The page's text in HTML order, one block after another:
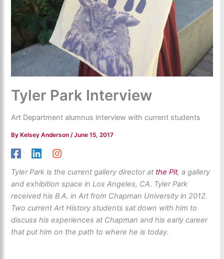
Tyler Park Interview
Art Department alumnus interview with current students
ByKelsey Anderson /June 15, 2017
Tyler Park is the current gallery director at the Pit, a gallery
and exhibition space in Los Angeles, CA. Tyler Park
received his B.A. in Art from Chapman University in 2012.
Two current Art History students sat down with him to
discuss his experiences at Chapman and his early career
that put him on the path to where he is today.